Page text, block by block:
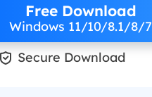
Free Download
Windows 11/10/8.1/8/7
 Secure Download